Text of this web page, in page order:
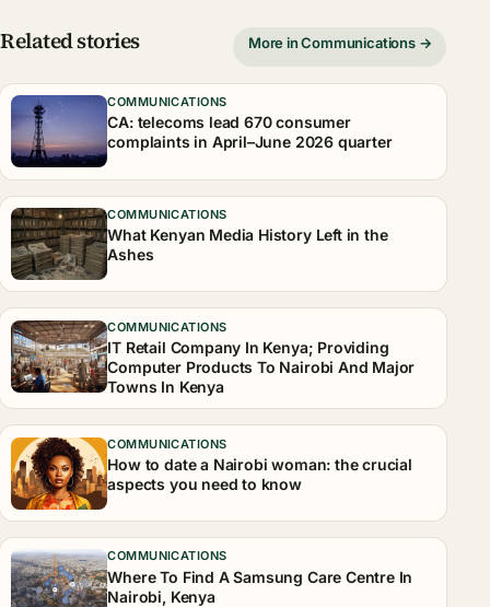
Related stories More in Communications →
COMMUNICATIONS
CA: telecoms lead 670 consumer
complaints in April–June 2026 quarter
COMMUNICATIONS
What Kenyan Media History Left in the
Ashes
COMMUNICATIONS
IT Retail Company In Kenya; Providing
Computer Products To Nairobi And Major
Towns In Kenya
COMMUNICATIONS
How to date a Nairobi woman: the crucial
aspects you need to know
COMMUNICATIONS
Where To Find A Samsung Care Centre In
Nairobi, Kenya